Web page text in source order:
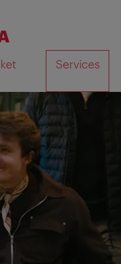
Services
search results on map